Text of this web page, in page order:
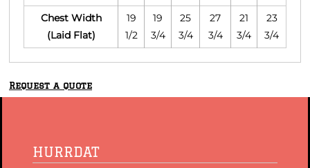
Chest Width
(Laid Flat)
19
1/2
19
3/4
25
3/4
27
3/4
21
3/4
23
3/4
Request a quote
HURRDAT